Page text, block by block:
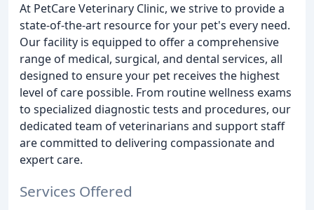
At PetCare Veterinary Clinic, we strive to provide a
state-of-the-art resource for your pet's every need.
Our facility is equipped to offer a comprehensive
range of medical, surgical, and dental services, all
designed to ensure your pet receives the highest
level of care possible. From routine wellness exams
to specialized diagnostic tests and procedures, our
dedicated team of veterinarians and support staff
are committed to delivering compassionate and
expert care.
Services Offered